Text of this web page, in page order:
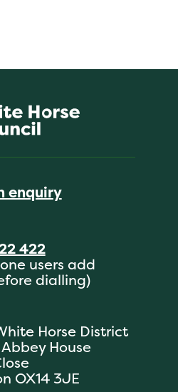
enquiry
422
users add
dialling)
Horse District
House
OX14 3JE